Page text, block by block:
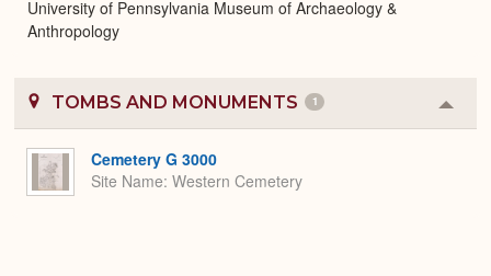
University of Pennsylvania Museum of Archaeology &
Anthropology
TOMBS AND MONUMENTS 1
or
Cemetery G 3000
Site Name Western Cemetery